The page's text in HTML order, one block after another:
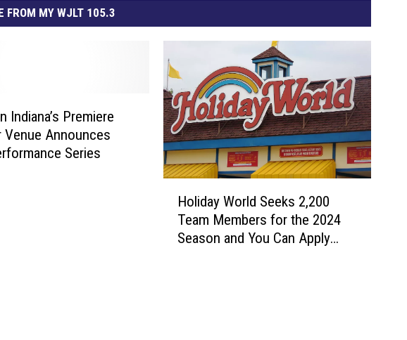
FROM MY WJLT 105.3
Indiana’s Premiere
Venue Announces
Series
Holiday World Seeks 2,200
Team Members for the 2024
Season and You Can Apply